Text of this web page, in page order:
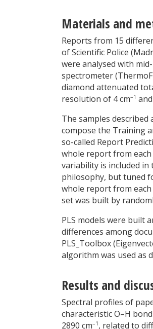
Materials and
Reports from 15
of Scientific Police
were analysed with
spectrometer
diamond attenuated
resolution of 4 cm–1
The samples
compose the Training
so-called Report
whole report from
variability is included
philosophy, but tuned
whole report from
set was built by
PLS models were built
differences among
PLS_Toolbox
algorithm was used as
Results and
Spectral profiles of
characteristic O–H
2890 cm–1 , related to